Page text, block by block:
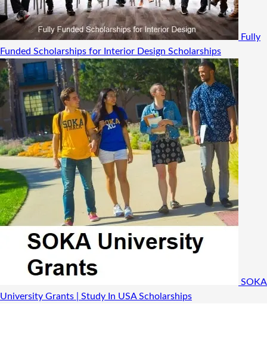
Fully
Funded Scholarships for Interior Design Scholarships
SOKA
University Grants | Study In USA Scholarships